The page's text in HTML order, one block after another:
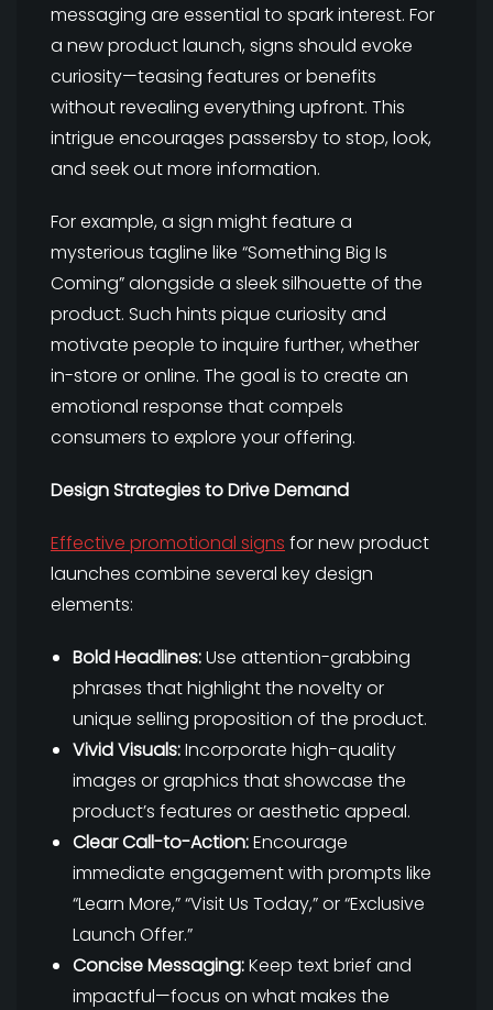
messaging are essential to spark interest. For
a new product launch, signs should evoke
curiosity—teasing features or benefits
without revealing everything upfront. This
intrigue encourages passersby to stop, look,
and seek out more information.
For example, a sign might feature a
mysterious tagline like “Something Big Is
Coming” alongside a sleek silhouette of the
product. Such hints pique curiosity and
motivate people to inquire further, whether
in-store or online. The goal is to create an
emotional response that compels
consumers to explore your offering.
Design Strategies to Drive Demand
Effective promotional signs for new product
launches combine several key design
elements:
Bold Headlines:Use attention-grabbing
phrases that highlight the novelty or
unique selling proposition of the product.
Vivid Visuals:Incorporate high-quality
images or graphics that showcase the
product’s features or aesthetic appeal.
Clear Call-to-Action:Encourage
immediate engagement with prompts like
“Learn More,” “Visit Us Today,” or “Exclusive
Launch Offer.”
Concise Messaging:Keep text brief and
impactful—focus on what makes the